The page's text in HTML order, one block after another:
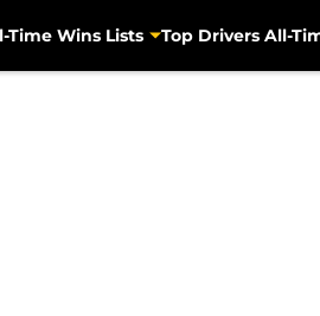
Time Wins Lists Top Drivers All-